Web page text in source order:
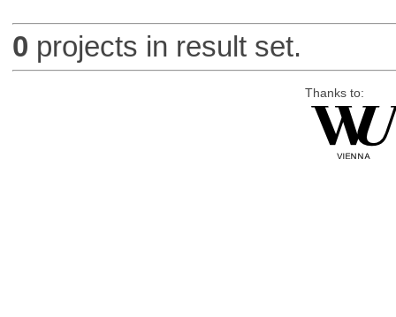
0 projects in result set.
Thanks to: